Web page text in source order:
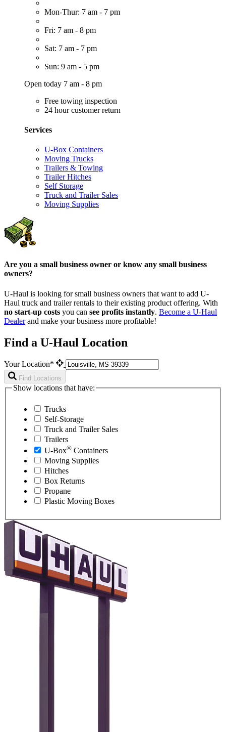
Mon-Thur: 7 am - 7 pm
Fri: 7 am - 8 pm
Sat: 7 am - 7 pm
Sun: 9 am - 5 pm
Open today 7 am - 8 pm
Free towing inspection
24 hour customer return
Services
U-Box Containers
Moving Trucks
Trailers & Towing
Trailer Hitches
Self Storage
Truck and Trailer Sales
Moving Supplies
Are you a small business owner or know any small business
owners?
U-Haul is looking for small business owners that want to add U-
Haul truck and trailer rentals to their existing product offering. With
no start-up costs you can see profits instantly. Become a U-Haul
Dealerand make your business more profitable!
Find a U-Haul Location
Your Location*
Find Locations
Show locations that have:
Trucks
Self-Storage
Truck and Trailer Sales
Trailers
U-Box® Containers
Moving Supplies
Hitches
Box Returns
Propane
Plastic Moving Boxes